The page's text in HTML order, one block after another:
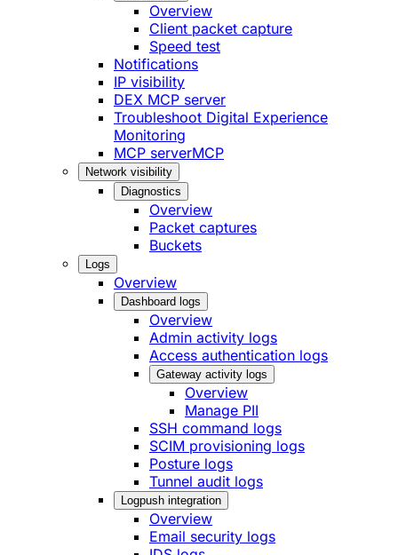
Overview
Client packet capture
Speed test
Notifications
IP visibility
DEX MCP server
Troubleshoot Digital Experience
Monitoring
MCP serverMCP
Network visibility
Diagnostics
Overview
Packet captures
Buckets
Logs
Overview
Dashboard logs
Overview
Admin activity logs
Access authentication logs
Gateway activity logs
Overview
Manage PII
SSH command logs
SCIM provisioning logs
Posture logs
Tunnel audit logs
Logpush integration
Overview
Email security logs